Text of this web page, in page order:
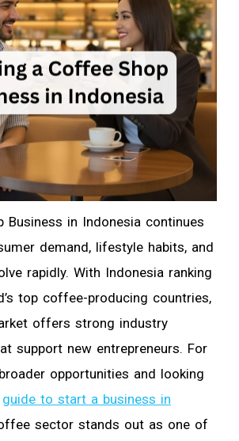
Business in Indonesia continues
demand, lifestyle habits, and
rapidly. With Indonesia ranking
top coffee-producing countries,
offers strong industry
support new entrepreneurs. For
opportunities and looking
guide to start a business in
sector stands out as one of